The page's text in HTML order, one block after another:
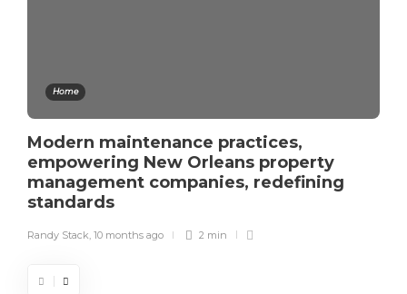
Home
Modern maintenance practices,
empowering New Orleans property
management companies, redefining
standards
Randy Stack, 10 months ago 2 min